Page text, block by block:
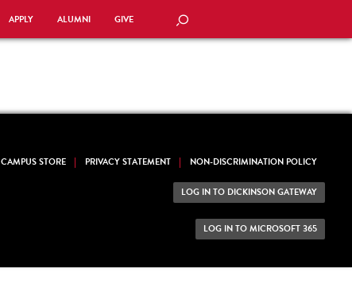
APPLY ALUMNI GIVE SEARCH
CAMPUS STORE PRIVACY STATEMENT NON-DISCRIMINATION POLICY
LOG IN TO DICKINSON GATEWAY
LOG IN TO MICROSOFT 365